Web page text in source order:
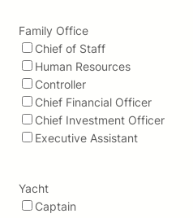
Family Office
Chief of Staff
Human Resources
Controller
Chief Financial Officer
Chief Investment Officer
Executive Assistant
Yacht
Captain